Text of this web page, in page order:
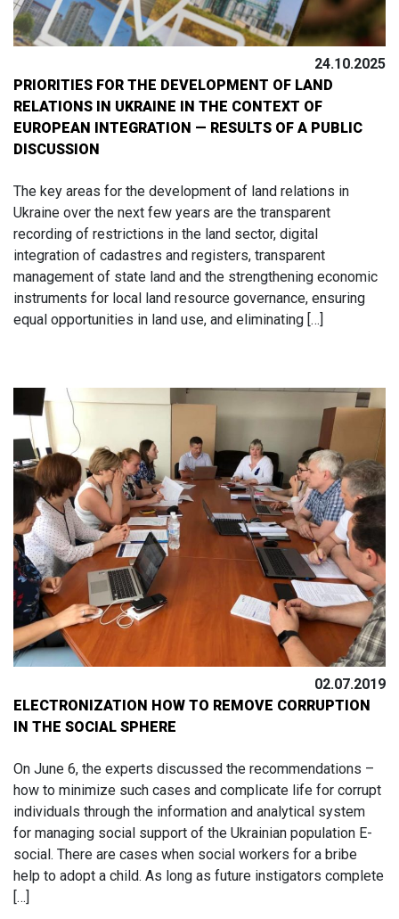
24.10.2025
PRIORITIES FOR THE DEVELOPMENT OF LAND
RELATIONS IN UKRAINE IN THE CONTEXT OF
EUROPEAN INTEGRATION — RESULTS OF A PUBLIC
DISCUSSION
The key areas for the development of land relations in
Ukraine over the next few years are the transparent
recording of restrictions in the land sector, digital
integration of cadastres and registers, transparent
management of state land and the strengthening economic
instruments for local land resource governance, ensuring
equal opportunities in land use, and eliminating […]
02.07.2019
ELECTRONIZATION HOW TO REMOVE CORRUPTION
IN THE SOCIAL SPHERE
On June 6, the experts discussed the recommendations –
how to minimize such cases and complicate life for corrupt
individuals through the information and analytical system
for managing social support of the Ukrainian population E-
social. There are cases when social workers for a bribe
help to adopt a child. As long as future instigators complete
[…]